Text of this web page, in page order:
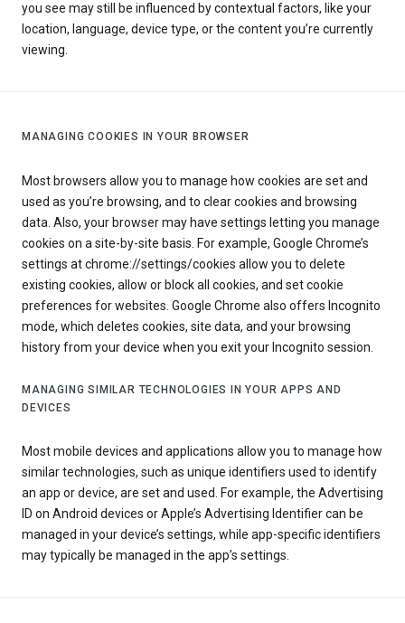
you see may still be influenced by contextual factors, like your
location, language, device type, or the content you’re currently
viewing.
MANAGING COOKIES IN YOUR BROWSER
Most browsers allow you to manage how cookies are set and
used as you’re browsing, and to clear cookies and browsing
data. Also, your browser may have settings letting you manage
cookies on a site-by-site basis. For example, Google Chrome’s
settings at chrome://settings/cookies allow you to delete
existing cookies, allow or block all cookies, and set cookie
preferences for websites. Google Chrome also offers Incognito
mode, which deletes cookies, site data, and your browsing
history from your device when you exit your Incognito session.
MANAGING SIMILAR TECHNOLOGIES IN YOUR APPS AND
DEVICES
Most mobile devices and applications allow you to manage how
similar technologies, such as unique identifiers used to identify
an app or device, are set and used. For example, the Advertising
ID on Android devices or Apple’s Advertising Identifier can be
managed in your device’s settings, while app-specific identifiers
may typically be managed in the app’s settings.